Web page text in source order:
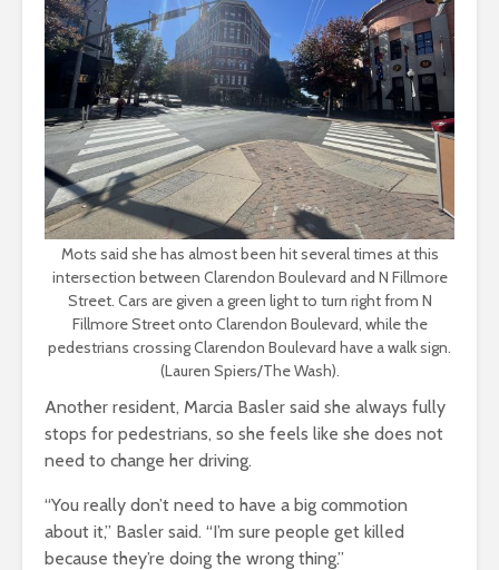
Mots said she has almost been hit several times at this
intersection between Clarendon Boulevard and N Fillmore
Street. Cars are given a green light to turn right from N
Fillmore Street onto Clarendon Boulevard, while the
pedestrians crossing Clarendon Boulevard have a walk sign.
(Lauren Spiers/The Wash).
Another resident, Marcia Basler said she always fully
stops for pedestrians, so she feels like she does not
need to change her driving.
“You really don’t need to have a big commotion
about it,” Basler said. “I’m sure people get killed
because they’re doing the wrong thing.”